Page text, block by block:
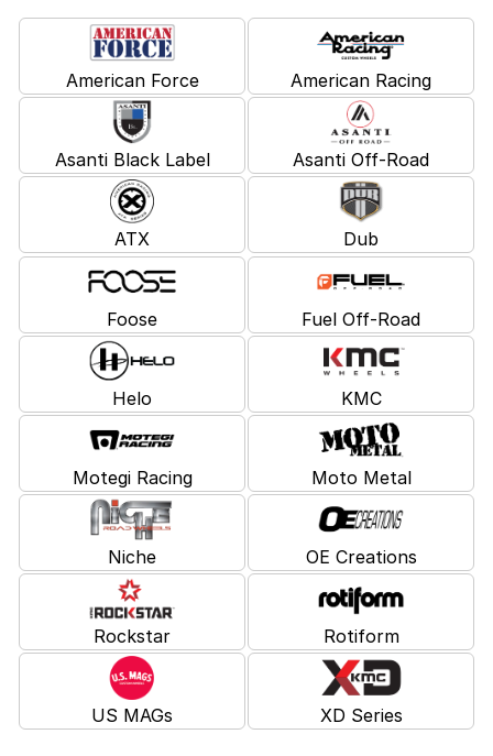
American Force American Racing
Asanti Black Label Asanti Off-Road
ATX Dub
Foose Fuel Off-Road
Helo KMC
Motegi Racing Moto Metal
Niche OE Creations
Rockstar Rotiform
US MAGs XD Series